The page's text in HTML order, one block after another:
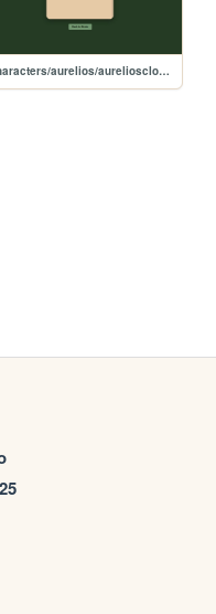
characters/aurelios/aureliosclosedfile